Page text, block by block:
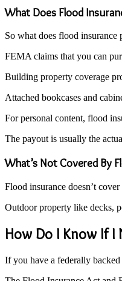
What Does Flood
So what does flood insurance
FEMA claims that you can
Building property coverage
Attached bookcases and
For personal content, flood
The payout is usually the
What’s Not Covered By
Flood insurance doesn’t
Outdoor property like decks,
How Do I Know If I
If you have a federally